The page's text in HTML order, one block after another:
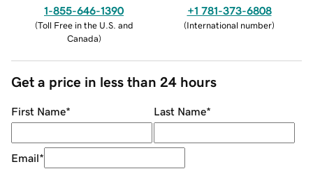
1-855-646-1390
(Toll Free in the U.S. and
Canada)
+1 781-373-6808
(International number)
Get a price in less than 24 hours
First Name* Last Name*
Email*